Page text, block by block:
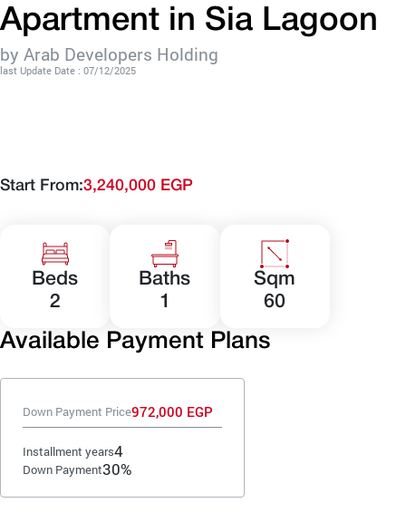
Apartment in Sia Lagoon
by Arab Developers Holding
last Update Date : 07/12/2025
Start From:3,240,000 EGP
Beds
2
Baths
1
Sqm
60
Available Payment Plans
Down Payment Price972,000 EGP
Installment years4
Down Payment30%